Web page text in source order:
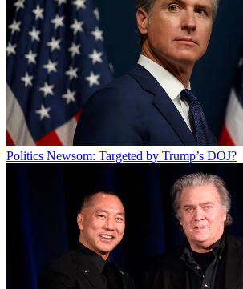
Politics Newsom: Targeted by Trump’s DOJ?